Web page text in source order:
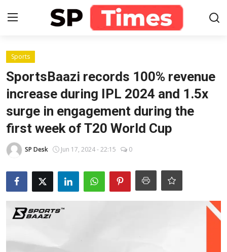
Home
Contact
About
Business
National
Sports
SportsBaazi records 100% revenue
increase during IPL 2024 and 1.5x
surge in engagement during the
first week of T20 World Cup
SP Desk Jun 17, 2024 - 22:15 0